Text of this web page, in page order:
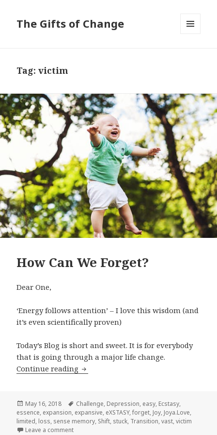
The Gifts of Change
Tag:victim
How Can We Forget?
Dear One,
‘Energy follows attention’ – I love this wisdom (and
it’s even scientifically proven)
Today’s Blog is short and sweet. It is for everybody
that is going through a major life change.
Continue reading How Can We Forget?
Posted
on
May 16, 2018 Tags
Challenge, Depression, easy, Ecstasy,
essence, expansion, expansive, eXSTASY,forget, Joy, Joya.Love,
limited, loss, sense memory, Shift, stuck, Transition,vast,victim
Leave a comment